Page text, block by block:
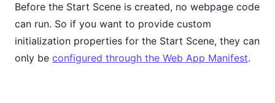
Before the Start Scene is created, no webpage code
can run. So if you want to provide custom
initialization properties for the Start Scene, they can
only be configured through the Web App Manifest.